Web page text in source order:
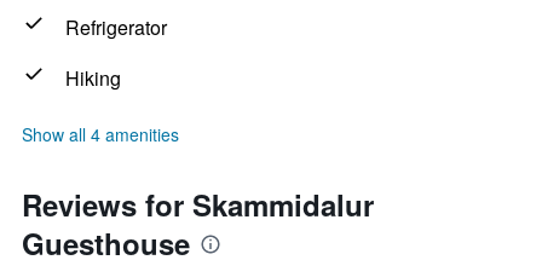
Refrigerator
Hiking
Show all 4 amenities
Reviews for Skammidalur
Guesthouse